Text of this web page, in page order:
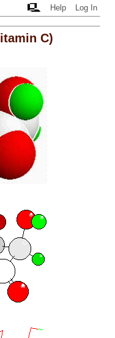
Help Log In
C)